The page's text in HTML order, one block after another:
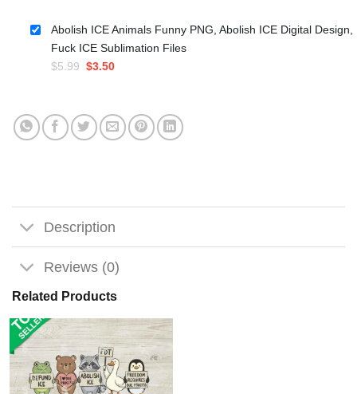
was:
$5.99.
is:
$3.50.
Abolish ICE Animals Funny PNG, Abolish ICE Digital Design,
Fuck ICE Sublimation Files
$5.99 Original
$5.99.
$3.50Current
$3.50.
Description
Reviews (0)
Related Products